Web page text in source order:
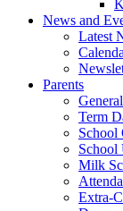
News and
Latest
Parents
Term
School
School
Milk
Extra-